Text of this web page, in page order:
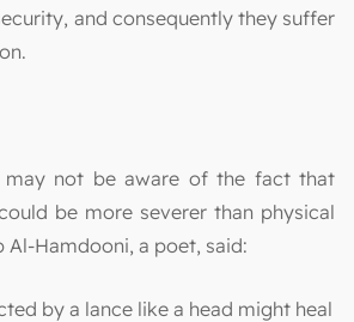
and consequently they suffer
may not be aware of the fact that
be more severer than physical
Al-Hamdooni, a poet, said:
by a lance like a head might heal